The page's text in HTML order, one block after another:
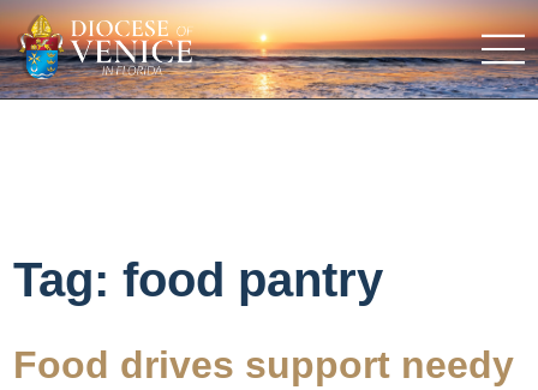
Tag:food pantry
Food drives support needy